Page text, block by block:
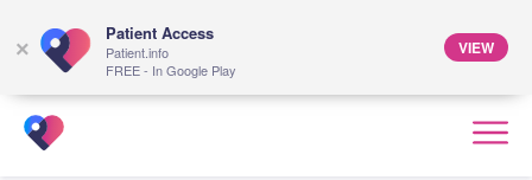
×
Patient Access
Patient.info
FREE - In Google Play
VIEW